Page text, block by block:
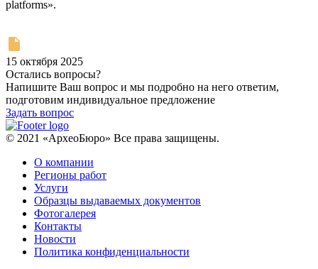
platforms».
15 октября 2025
Остались вопросы?
Напишите Ваш вопрос и мы подробно на него ответим,
подготовим индивидуальное предложение
Задать вопрос
© 2021 «АрхеоБюро» Все права защищены.
О компании
Регионы работ
Услуги
Образцы выдаваемых документов
Фотогалерея
Контакты
Новости
Политика конфиденциальности